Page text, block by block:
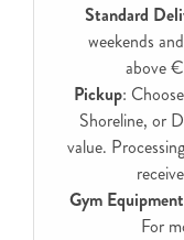
Standard
weekends
above
Pickup:
Shoreline, or
value.
Gym Equipment
For